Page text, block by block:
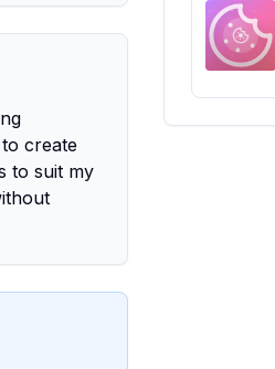
create
to suit my